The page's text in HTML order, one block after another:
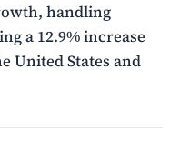
handling
a 12.9% increase
United States and